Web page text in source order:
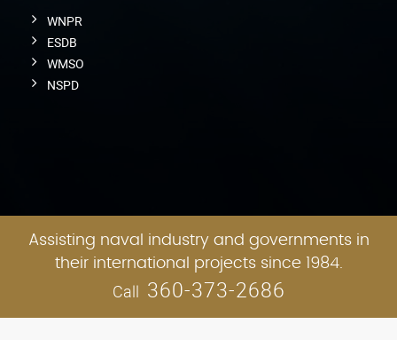
WNPR
ESDB
WMSO
NSPD
Assisting naval industry and governments in
their international projects since 1984.
Call 360-373-2686